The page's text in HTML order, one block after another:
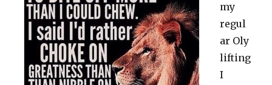
my
regul
ar Oly
lifting
I